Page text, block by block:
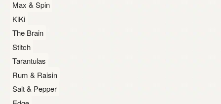
Max & Spin
KiKi
The Brain
Stitch
Tarantulas
Rum & Raisin
Salt & Pepper